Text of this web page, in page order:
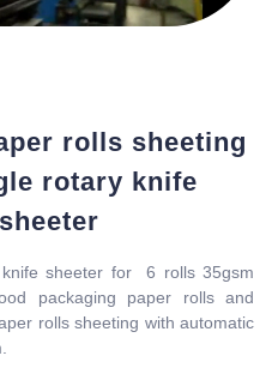
rolls sheeting
rotary knife
sheeter
knife sheeter for 6 rolls 35gsm
packaging paper rolls and
rolls sheeting with automatic